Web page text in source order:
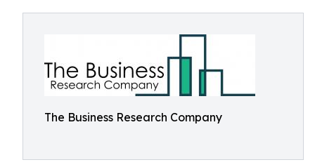
The Business Research Company